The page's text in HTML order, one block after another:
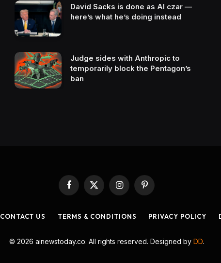
David Sacks is done as AI czar —
here’s what he’s doing instead
Judge sides with Anthropic to
temporarily block the Pentagon’s
ban
Facebook
X
(Twitter)
InstagramPinterest
CONTACT US TERMS & CONDITIONS PRIVACY POLICY
© 2026 ainewstoday.co. All rights reserved. Designed by DD.